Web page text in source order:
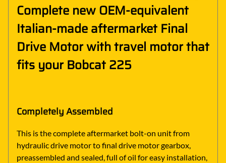
Complete new OEM-equivalent
Italian-made aftermarket Final
Drive Motor with travel motor that
fits your Bobcat 225
Completely Assembled
This is the complete aftermarket bolt-on unit from
hydraulic drive motor to final drive motor gearbox,
preassembled and sealed, full of oil for easy installation,